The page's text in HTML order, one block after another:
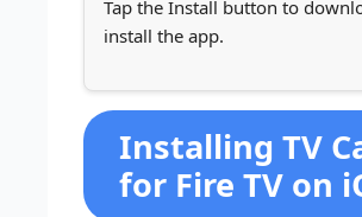
Tap the Install button to
install the app.
Installing TV
for Fire TV on